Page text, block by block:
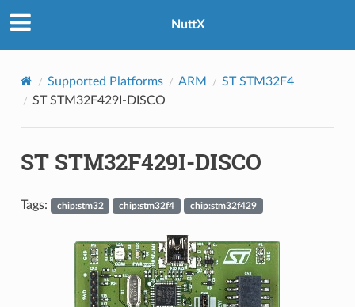
NuttX
Supported Platforms ARM
ST STM32F4
ST STM32F429I-DISCO
ST STM32F429I-DISCO
Tags: chip:stm32 chip:stm32f4 chip:stm32f429